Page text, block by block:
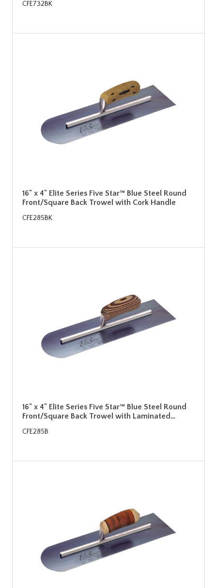
CFE732BK
16" x 4" Elite Series Five Star™ Blue Steel Round
Front/Square Back Trowel with Cork Handle
CFE285BK
16" x 4" Elite Series Five Star™ Blue Steel Round
Front/Square Back Trowel with Laminated…
CFE285B